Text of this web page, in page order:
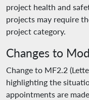
project health and
projects may require
project category.
Changes to
Change to MF2.2
highlighting the
appointments are